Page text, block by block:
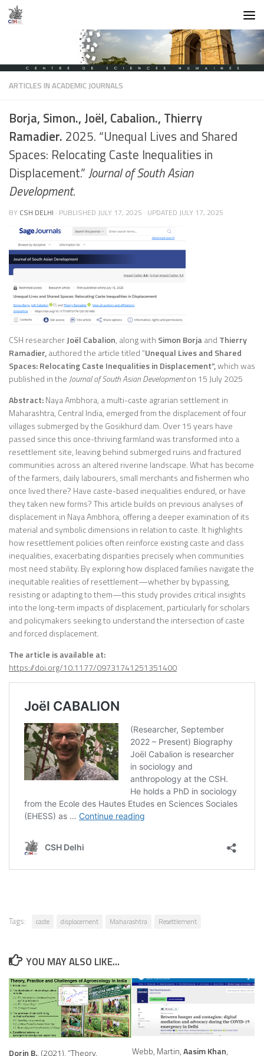
Skip to content
ARTICLES IN ACADEMIC JOURNALS
Borja, Simon., Joël, Cabalion., Thierry
Ramadier. 2025. “Unequal Lives and Shared
Spaces: Relocating Caste Inequalities in
Displacement.”Journal of South Asian
Development.
BY CSH DELHI · PUBLISHED JULY 17, 2025 · UPDATED JULY 17, 2025
CSH researcherJoël Cabalion, along with Simon Borja and Thierry
Ramadier,authored the article titled “Unequal Lives and Shared
Spaces: Relocating Caste Inequalities in Displacement”,which was
published in the Journal of South Asian Developmenton 15 July 2025
Abstract:Naya Ambhora, a multi-caste agrarian settlement in
Maharashtra, Central India, emerged from the displacement of four
villages submerged by the Gosikhurd dam. Over 15 years have
passed since this once-thriving farmland was transformed into a
resettlement site, leaving behind submerged ruins and fractured
communities across an altered riverine landscape. What has become
of the farmers, daily labourers, small merchants and fishermen who
once lived there? Have caste-based inequalities endured, or have
they taken new forms? This article builds on previous analyses of
displacement in Naya Ambhora, offering a deeper examination of its
material and symbolic dimensions in relation to caste. It highlights
how resettlement policies often reinforce existing caste and class
inequalities, exacerbating disparities precisely when communities
most need stability. By exploring how displaced families navigate the
inequitable realities of resettlement—whether by bypassing,
resisting or adapting to them—this study provides critical insights
into the long-term impacts of displacement, particularly for scholars
and policymakers seeking to understand the intersection of caste
and forced displacement.
The article is available at:
https://doi.org/10.1177/09731741251351400
Tags: caste displacement Maharashtra Resettlement
YOU MAY ALSO LIKE...
Dorin B., (2021), “Theory, Webb, Martin,Aasim Khan,